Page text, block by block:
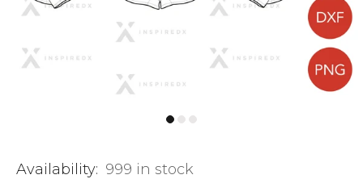
Availability: 999 in stock